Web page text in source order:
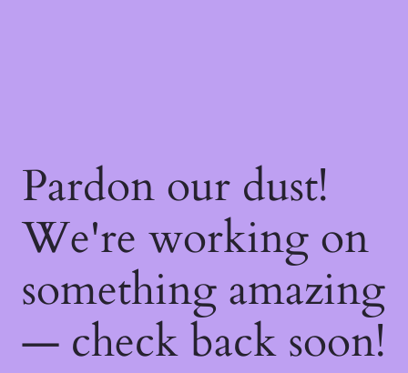
Pardon our dust!
We're working on
something amazing
— check back soon!